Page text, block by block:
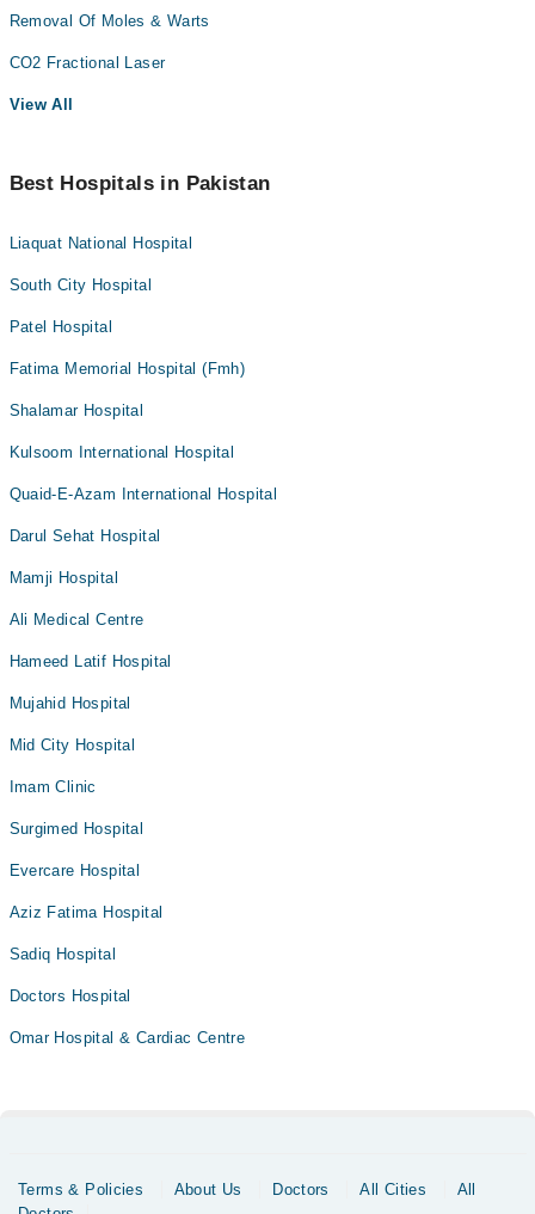
Removal Of Moles & Warts
CO2 Fractional Laser
View All
Best Hospitals in Pakistan
Liaquat National Hospital
South City Hospital
Patel Hospital
Fatima Memorial Hospital (Fmh)
Shalamar Hospital
Kulsoom International Hospital
Quaid-E-Azam International Hospital
Darul Sehat Hospital
Mamji Hospital
Ali Medical Centre
Hameed Latif Hospital
Mujahid Hospital
Mid City Hospital
Imam Clinic
Surgimed Hospital
Evercare Hospital
Aziz Fatima Hospital
Sadiq Hospital
Doctors Hospital
Omar Hospital & Cardiac Centre
Terms & Policies About Us Doctors All Cities
All